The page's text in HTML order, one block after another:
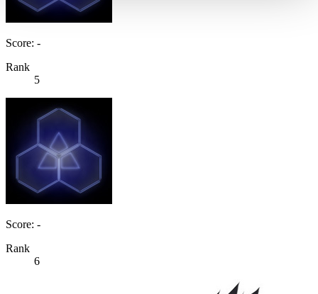
Score: -
Rank
5
Score: -
Rank
6